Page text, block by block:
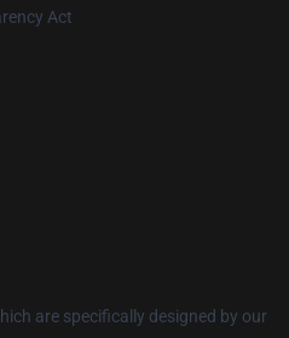
Act
are specifically designed by our